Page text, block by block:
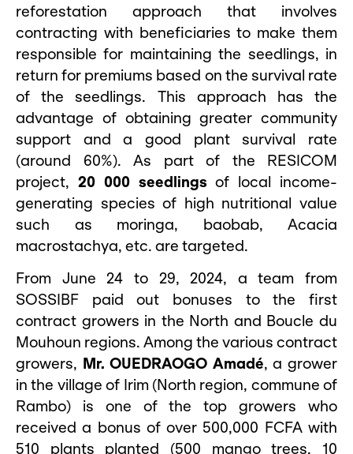
reforestation approach that involves
contracting with beneficiaries to make them
responsible for maintaining the seedlings, in
return for premiums based on the survival rate
of the seedlings. This approach has the
advantage of obtaining greater community
support and a good plant survival rate
(around 60%). As part of the RESICOM
project, 20 000 seedlings of local income-
generating species of high nutritional value
such as moringa, baobab, Acacia
macrostachya, etc. are targeted.
From June 24 to 29, 2024, a team from
SOSSIBF paid out bonuses to the first
contract growers in the North and Boucle du
Mouhoun regions. Among the various contract
growers, Mr. OUEDRAOGO Amadé, a grower
in the village of Irim (North region, commune of
Rambo) is one of the top growers who
received a bonus of over 500,000 FCFA with
510 plants planted (500 mango trees, 10